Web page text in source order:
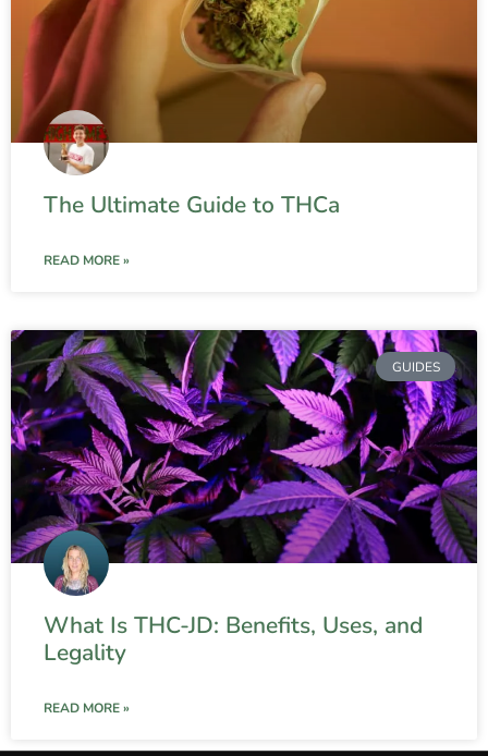
The Ultimate Guide to THCa
READ MORE »
GUIDES
What Is THC-JD: Benefits, Uses, and
Legality
READ MORE »